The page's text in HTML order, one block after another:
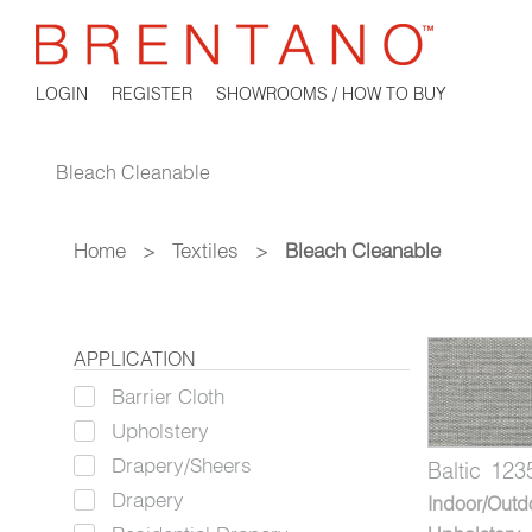
LOGIN REGISTER SHOWROOMS / HOW TO BUY
Bleach Cleanable
Home > Textiles > Bleach Cleanable
Baltic
Indoor/
APPLICATION
Barrier Cloth
Upholstery
Drapery/Sheers
Drapery